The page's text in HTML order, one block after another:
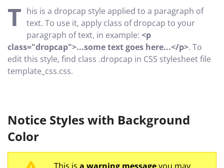
T his is a dropcap style applied to a paragraph of
text. To use it, apply class of dropcap to your
paragraph of text, in example: <p
class="dropcap">...some text goes here...</p>. To
edit this style, find class .dropcap in CSS stylesheet file
template_css.css.
Notice Styles with Background
Color